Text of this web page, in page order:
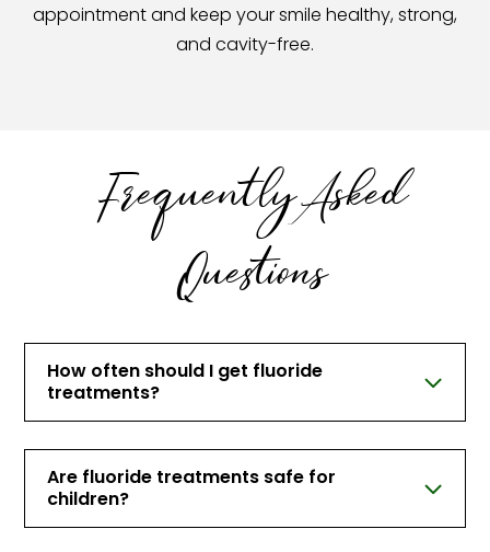
appointment and keep your smile healthy, strong,
and cavity-free.
Frequently Asked
Questions
How often should I get fluoride
treatments?
Are fluoride treatments safe for
children?